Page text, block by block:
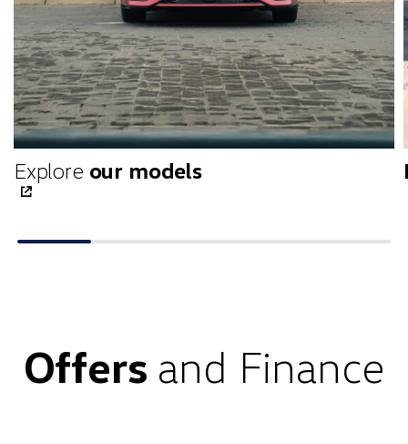
Explore our models
Offers and Finance